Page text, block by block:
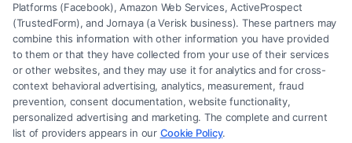
Legal Campaign Disclaimer: Carinjuryaccident.com (the “Site”) is not a
law firm and not a lawyer referral service; nor is it a substitute for hiring
an attorney or law firm. Any information displayed or provided on the
Site is for personal use only. This Site offers no legal, business, or tax
advice, recommendations, mediation or counseling in connection with
Platforms (Facebook), Amazon Web Services, ActiveProspect
(TrustedForm), and Jornaya (a Verisk business). These partners may
combine this information with other information you have provided
to them or that they have collected from your use of their services
or other websites, and they may use it for analytics and for cross-
context behavioral advertising, analytics, measurement, fraud
prevention, consent documentation, website functionality,
personalized advertising and marketing. The complete and current
list of providers appears in our Cookie Policy.